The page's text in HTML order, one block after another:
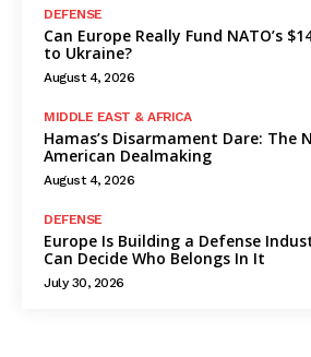
DEFENSE
Can Europe Really Fund NATO’s
to Ukraine?
August 4, 2026
MIDDLE EAST & AFRICA
Hamas’s Disarmament Dare: The
American Dealmaking
August 4, 2026
DEFENSE
Europe Is Building a Defense
Can Decide Who Belongs In It
July 30, 2026